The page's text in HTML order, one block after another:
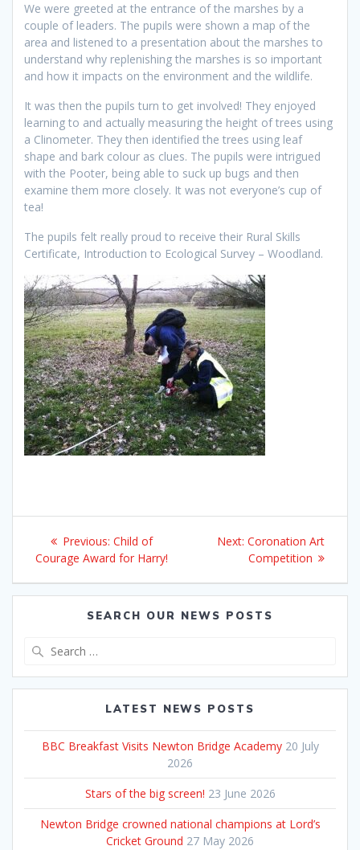
We were greeted at the entrance of the marshes by a
couple of leaders. The pupils were shown a map of the
area and listened to a presentation about the marshes to
understand why replenishing the marshes is so important
and how it impacts on the environment and the wildlife.
It was then the pupils turn to get involved! They enjoyed
learning to and actually measuring the height of trees using
a Clinometer. They then identified the trees using leaf
shape and bark colour as clues. The pupils were intrigued
with the Pooter, being able to suck up bugs and then
examine them more closely. It was not everyone’s cup of
tea!
The pupils felt really proud to receive their Rural Skills
Certificate, Introduction to Ecological Survey – Woodland.
Post
navigation
Previous: Previous
post:
Child of
Courage Award for Harry!
Next: Next
post:
Coronation Art
Competition
SEARCH OUR NEWS POSTS
LATEST NEWS POSTS
BBC Breakfast Visits Newton Bridge Academy 20 July
2026
Stars of the big screen! 23 June 2026
Newton Bridge crowned national champions at Lord’s
Cricket Ground 27 May 2026